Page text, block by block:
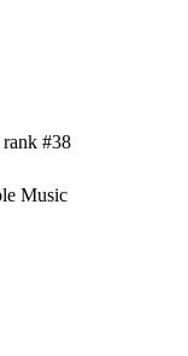
#38
Music